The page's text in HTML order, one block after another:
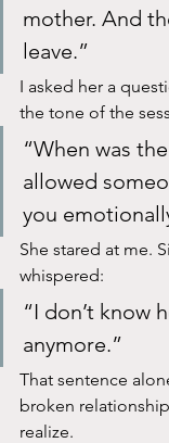
mother. And
leave.”
I asked her a
the tone of the
“When was
allowed
you
She stared at me.
whispered:
“I don’t know
anymore.”
That sentence
broken
realize.